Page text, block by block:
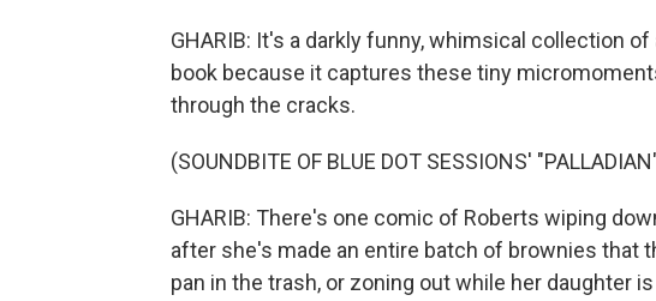
GHARIB: It's a darkly funny, whimsical collection
book because it captures these tiny
through the cracks.
(SOUNDBITE OF BLUE DOT SESSIONS'
GHARIB: There's one comic of Roberts wiping
after she's made an entire batch of brownies that
pan in the trash, or zoning out while her daughter